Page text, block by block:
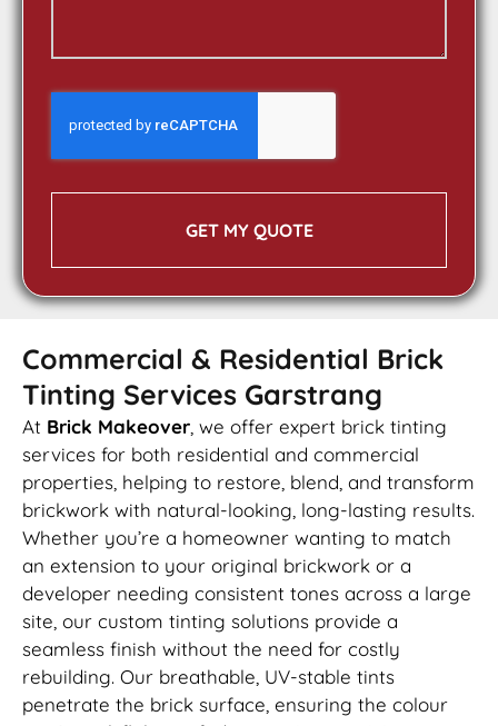
GET MY QUOTE
Commercial & Residential Brick
Tinting Services Garstrang
At Brick Makeover, we offer expert brick tinting
services for both residential and commercial
properties, helping to restore, blend, and transform
brickwork with natural-looking, long-lasting results.
Whether you’re a homeowner wanting to match
an extension to your original brickwork or a
developer needing consistent tones across a large
site, our custom tinting solutions provide a
seamless finish without the need for costly
rebuilding. Our breathable, UV-stable tints
penetrate the brick surface, ensuring the colour